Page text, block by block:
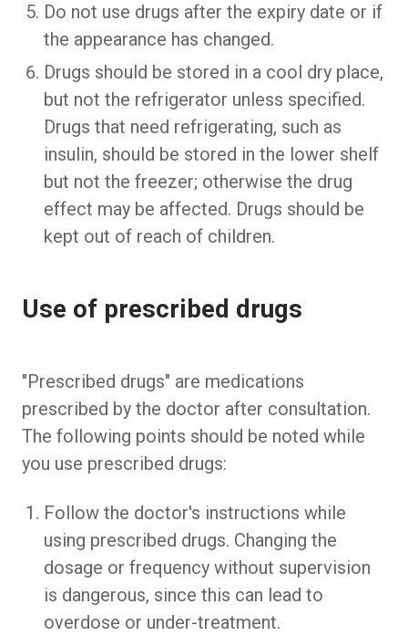
Do not use drugs after the expiry date or if
the appearance has changed.
Drugs should be stored in a cool dry place,
but not the refrigerator unless specified.
Drugs that need refrigerating, such as
insulin, should be stored in the lower shelf
but not the freezer; otherwise the drug
effect may be affected. Drugs should be
kept out of reach of children.
Use of prescribed drugs
"Prescribed drugs" are medications
prescribed by the doctor after consultation.
The following points should be noted while
you use prescribed drugs:
Follow the doctor's instructions while
using prescribed drugs. Changing the
dosage or frequency without supervision
is dangerous, since this can lead to
overdose or under-treatment.